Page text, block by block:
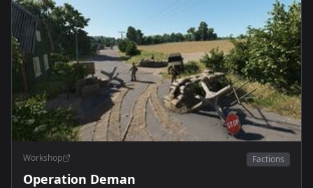
Workshop Factions
Operation Deman